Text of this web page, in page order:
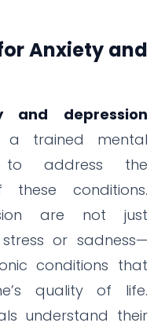
Anxiety and
and depression
a trained mental
to address the
these conditions.
are not just
or sadness—
conditions that
quality of life.
understand their